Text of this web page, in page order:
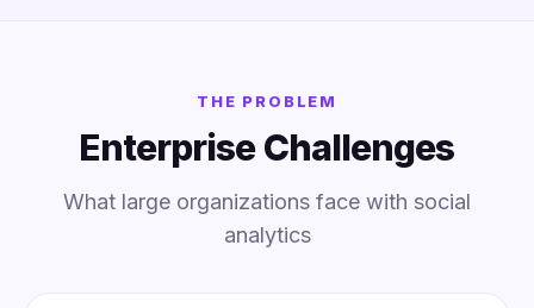
THE PROBLEM
Enterprise Challenges
What large organizations face with social
analytics